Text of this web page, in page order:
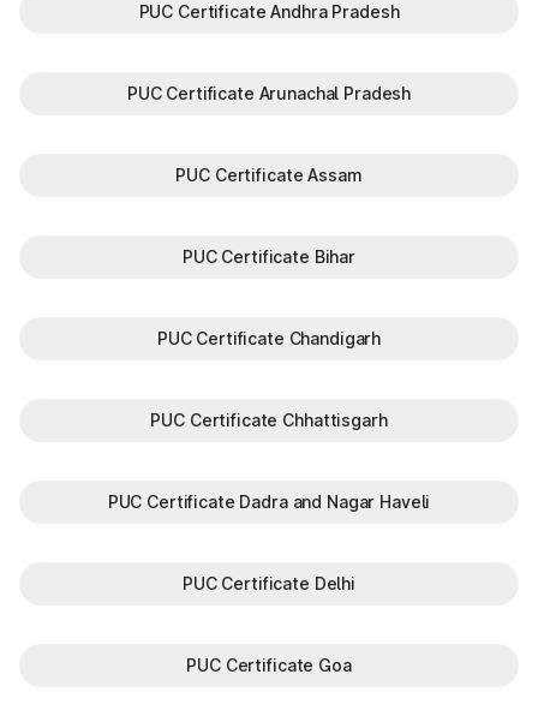
PUC Certificate Andhra Pradesh
PUC Certificate Arunachal Pradesh
PUC Certificate Assam
PUC Certificate Bihar
PUC Certificate Chandigarh
PUC Certificate Chhattisgarh
PUC Certificate Dadra and Nagar Haveli
PUC Certificate Delhi
PUC Certificate Goa